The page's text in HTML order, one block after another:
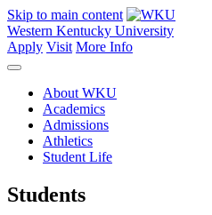
Skip to main content
Western Kentucky University
Apply Visit More Info
About WKU
Academics
Admissions
Athletics
Student Life
Students